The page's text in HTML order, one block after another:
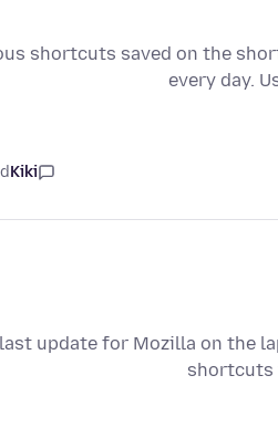
shortcuts saved on the
every day.
Kiki
update for Mozilla on the
shortcuts